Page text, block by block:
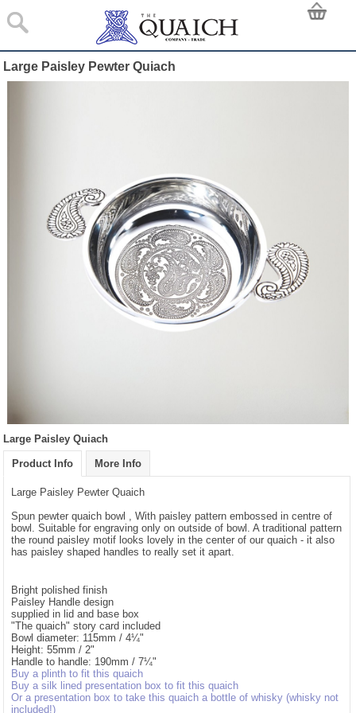
Large Paisley Pewter Quiach
Large Paisley Quiach
Product Info More Info
Large Paisley Pewter Quaich
Spun pewter quaich bowl , With paisley pattern embossed in centre of
bowl. Suitable for engraving only on outside of bowl. A traditional pattern
the round paisley motif looks lovely in the center of our quaich - it also
has paisley shaped handles to really set it apart.
Bright polished finish
Paisley Handle design
supplied in lid and base box
"The quaich" story card included
Bowl diameter: 115mm / 4¼"
Height: 55mm / 2"
Handle to handle: 190mm / 7¼"
Buy a plinth to fit this quaich
Buy a silk lined presentation box to fit this quaich
Or a presentation box to take this quaich a bottle of whisky (whisky not
included!)